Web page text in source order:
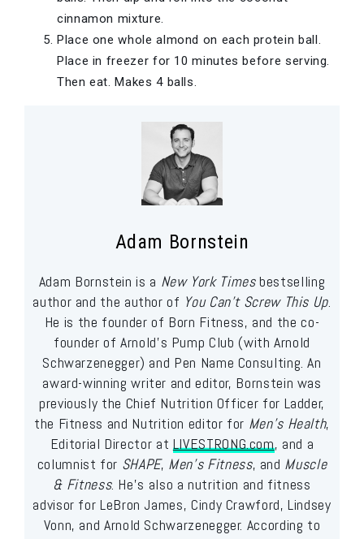
cinnamon mixture.
Place one whole almond on each protein ball.
Place in freezer for 10 minutes before serving.
Then eat. Makes 4 balls.
Adam Bornstein
Adam Bornstein is a New York Timesbestselling
author and the author of You Can’t Screw This Up.
He is the founder of Born Fitness, and the co-
founder of Arnold’s Pump Club (with Arnold
Schwarzenegger) and Pen Name Consulting. An
award-winning writer and editor, Bornstein was
previously the Chief Nutrition Officer for Ladder,
the Fitness and Nutrition editor for Men’s Health,
Editorial Director at LIVESTRONG.com, and a
columnist for SHAPE, Men’s Fitness, and Muscle
& Fitness. He’s also a nutrition and fitness
advisor for LeBron James, Cindy Crawford, Lindsey
Vonn, and Arnold Schwarzenegger. According to